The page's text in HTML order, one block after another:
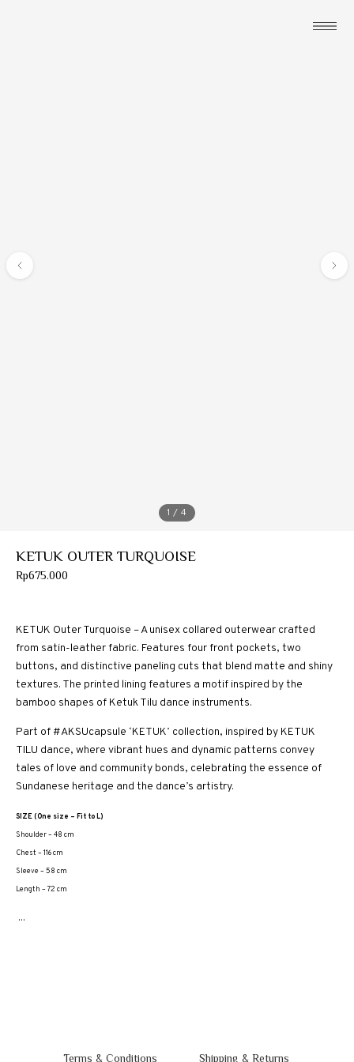
1 / 4
KETUK OUTER TURQUOISE
Rp675.000
KETUK Outer Turquoise – A unisex collared outerwear crafted
from satin-leather fabric. Features four front pockets, two
buttons, and distinctive paneling cuts that blend matte and shiny
textures. The printed lining features a motif inspired by the
bamboo shapes of Ketuk Tilu dance instruments.
Part of #AKSUcapsule ‘KETUK’ collection, inspired by KETUK
TILU dance, where vibrant hues and dynamic patterns convey
tales of love and community bonds, celebrating the essence of
Sundanese heritage and the dance’s artistry.
SIZE (One size – Fit to L)
Shoulder – 48 cm
Chest – 116 cm
Sleeve – 58 cm
Length – 72 cm
...
Terms & Conditions Shipping & Returns